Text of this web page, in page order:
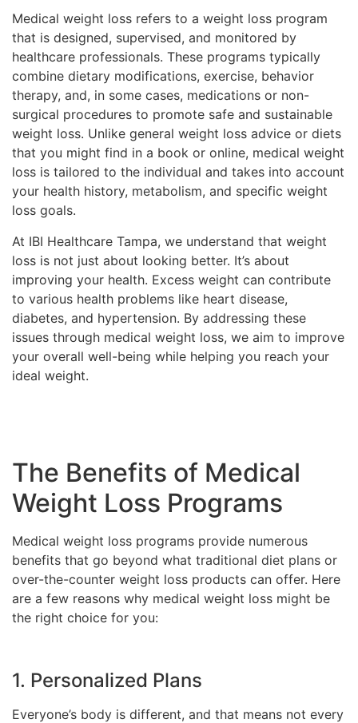
Medical weight loss refers to a weight loss program
that is designed, supervised, and monitored by
healthcare professionals. These programs typically
combine dietary modifications, exercise, behavior
therapy, and, in some cases, medications or non-
surgical procedures to promote safe and sustainable
weight loss. Unlike general weight loss advice or diets
that you might find in a book or online, medical weight
loss is tailored to the individual and takes into account
your health history, metabolism, and specific weight
loss goals.
At IBI Healthcare Tampa, we understand that weight
loss is not just about looking better. It’s about
improving your health. Excess weight can contribute
to various health problems like heart disease,
diabetes, and hypertension. By addressing these
issues through medical weight loss, we aim to improve
your overall well-being while helping you reach your
ideal weight.
The Benefits of Medical
Weight Loss Programs
Medical weight loss programs provide numerous
benefits that go beyond what traditional diet plans or
over-the-counter weight loss products can offer. Here
are a few reasons why medical weight loss might be
the right choice for you:
1. Personalized Plans
Everyone’s body is different, and that means not every